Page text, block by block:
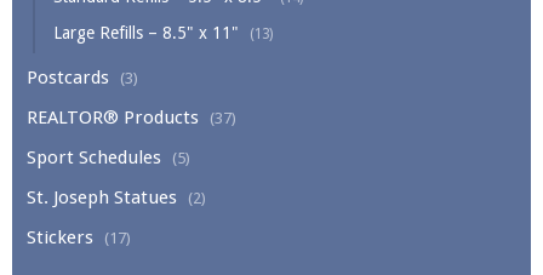
Large Refills – 8.5" x 11" (13)
Postcards (3)
REALTOR® Products (37)
Sport Schedules (5)
St. Joseph Statues (2)
Stickers (17)